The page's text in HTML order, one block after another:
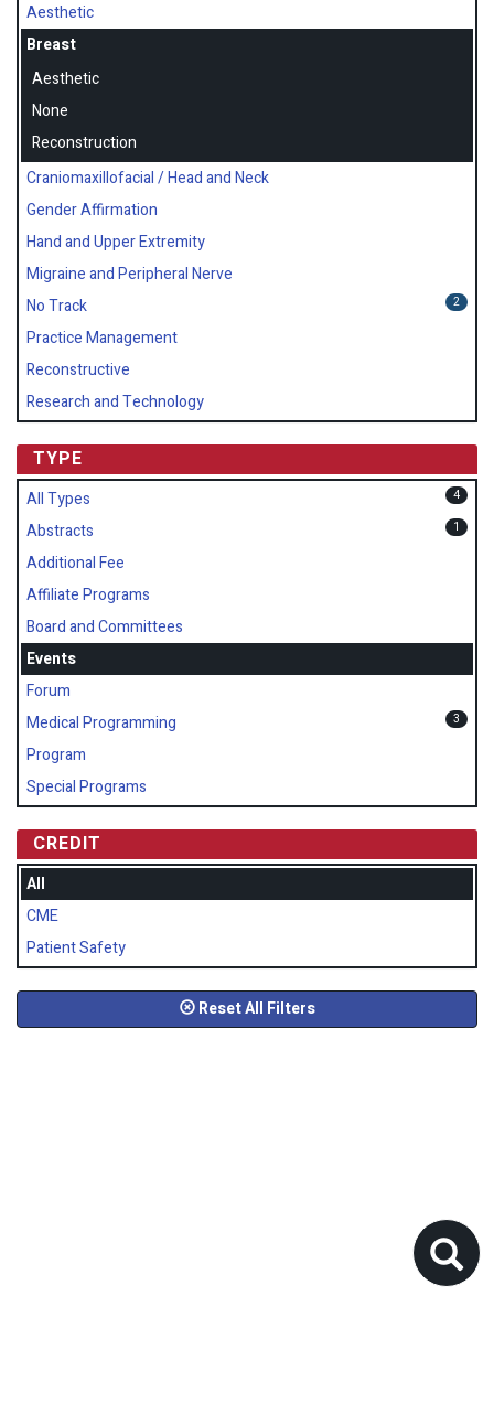
Aesthetic
Breast
Aesthetic
None
Reconstruction
Craniomaxillofacial / Head and Neck
Gender Affirmation
Hand and Upper Extremity
Migraine and Peripheral Nerve
2
No Track
Practice Management
Reconstructive
Research and Technology
TYPE
All Types 4
Abstracts 1
Additional Fee
Affiliate Programs
Board and Committees
Events
Forum
Medical Programming
3
Program
Special Programs
CREDIT
All
CME
Patient Safety
Reset All Filters